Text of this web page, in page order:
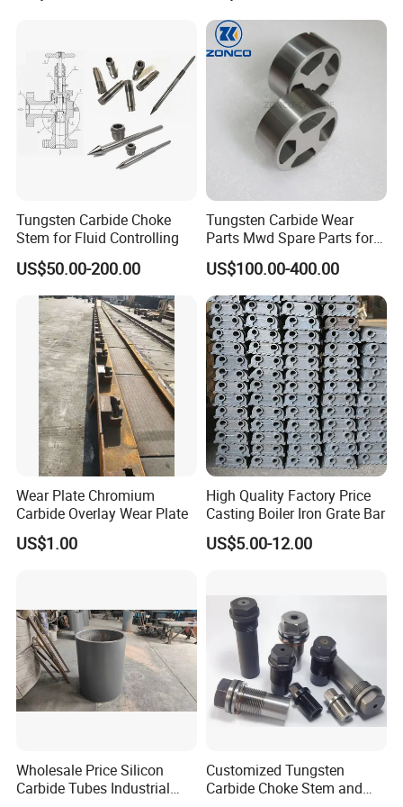
Tungsten Carbide Choke
Stem for Fluid Controlling
US$50.00-200.00
Tungsten Carbide Wear
Parts Mwd Spare Parts for
Downhole Tools
US$100.00-400.00
Wear Plate Chromium
Carbide Overlay Wear Plate
US$1.00
High Quality Factory Price
Casting Boiler Iron Grate Bar
US$5.00-12.00
Wholesale Price Silicon
Carbide Tubes Industrial
Customized Tungsten
Carbide Choke Stem and